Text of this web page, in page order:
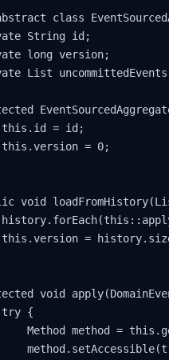
class
String id;
long version;
List
= id;
= 0;
void
=
void
{
Method method =
Java, AWS, DevOps & AI
Subscribe